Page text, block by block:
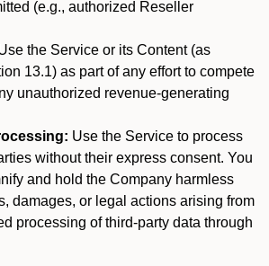
(e.g., authorized Reseller
the Service or its Content (as
13.1) as part of any effort to compete
unauthorized revenue-generating
Use the Service to process
without their express consent. You
and hold the Company harmless
damages, or legal actions arising from
processing of third-party data through